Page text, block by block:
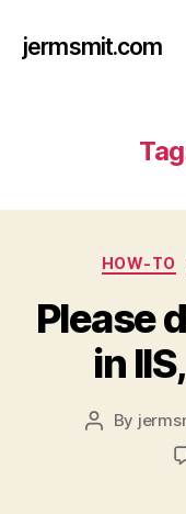
jermsmit.com
HOW-TO
Please
in
Post
By